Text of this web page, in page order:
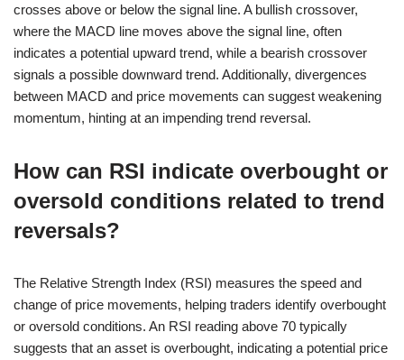
crosses above or below the signal line. A bullish crossover,
where the MACD line moves above the signal line, often
indicates a potential upward trend, while a bearish crossover
signals a possible downward trend. Additionally, divergences
between MACD and price movements can suggest weakening
momentum, hinting at an impending trend reversal.
How can RSI indicate overbought or
oversold conditions related to trend
reversals?
The Relative Strength Index (RSI) measures the speed and
change of price movements, helping traders identify overbought
or oversold conditions. An RSI reading above 70 typically
suggests that an asset is overbought, indicating a potential price